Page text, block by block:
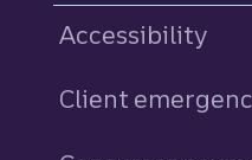
Accessibility
Client